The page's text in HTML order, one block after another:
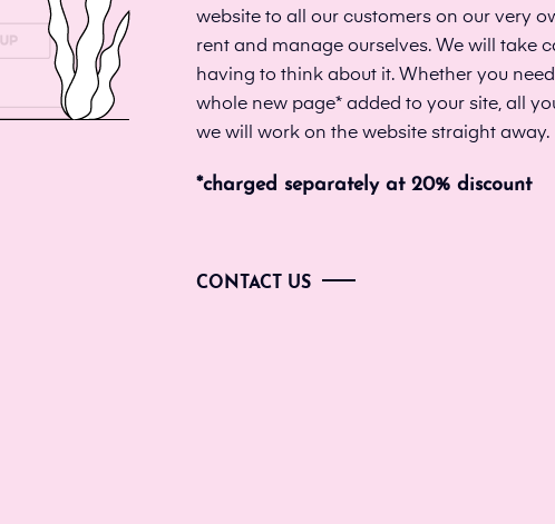
website to all our customers on our very
rent and manage ourselves. We will take
having to think about it. Whether you
whole new page* added to your site, all
we will work on the website straight away.
*charged separately at 20% discount
CONTACT US